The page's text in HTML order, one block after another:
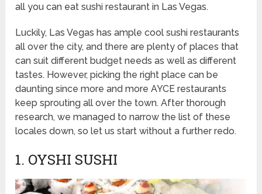
all you can eat sushi restaurant in Las Vegas.
Luckily, Las Vegas has ample cool sushi restaurants
all over the city, and there are plenty of places that
can suit different budget needs as well as different
tastes. However, picking the right place can be
daunting since more and more AYCE restaurants
keep sprouting all over the town. After thorough
research, we managed to narrow the list of these
locales down, so let us start without a further redo.
1. OYSHI SUSHI